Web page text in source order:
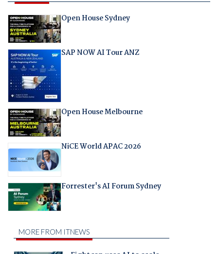
Open House Sydney
SAP NOW AI Tour ANZ
Open House Melbourne
NiCE World APAC 2026
Forrester's AI Forum Sydney